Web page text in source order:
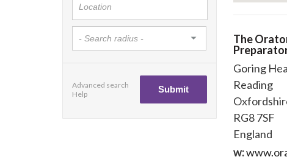
Advanced search
Help
The
Goring
Reading
RG8 7SF
England
w: